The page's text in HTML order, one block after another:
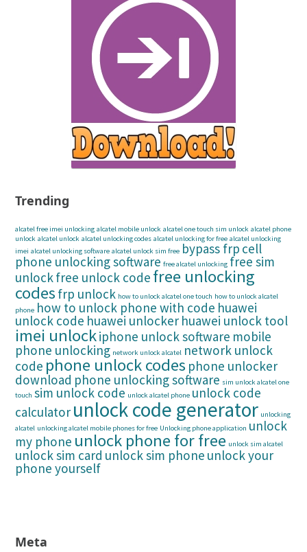
Trending
alcatel free imei unlocking alcatel mobile unlock alcatel one touch sim unlock alcatel phone
unlock alcatel unlock alcatel unlocking codes alcatel unlocking for free alcatel unlocking
imei alcatel unlocking software alcatel unlock sim free bypass frp cell
phone unlocking software free alcatel unlocking free sim
unlockfree unlock code free unlocking
codes frp unlock how to unlock alcatel one touch how to unlock alcatel
phone how to unlock phone with code huawei
unlock code huawei unlocker huawei unlock tool
imei unlockiphone unlock software mobile
phone unlocking network unlock alcatel network unlock
code phone unlock codes phone unlocker
download phone unlocking software sim unlock alcatel one
touch sim unlock code unlock alcatel phone unlock code
calculator unlock code generator unlocking
alcatel unlocking alcatel mobile phones for free Unlocking phone application unlock
my phone unlock phone for free unlock sim alcatel
unlock sim card unlock sim phone unlock your
phone yourself
Meta